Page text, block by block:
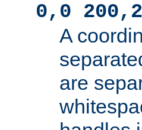
0,0
A
are